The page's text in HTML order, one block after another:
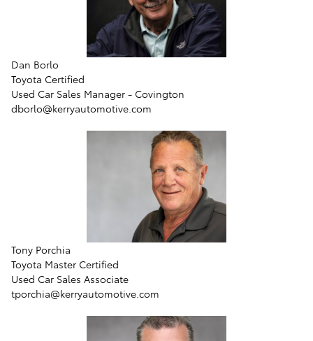
Dan Borlo
Toyota Certified
Used Car Sales Manager - Covington
dborlo@kerryautomotive.com
Tony Porchia
Toyota Master Certified
Used Car Sales Associate
tporchia@kerryautomotive.com